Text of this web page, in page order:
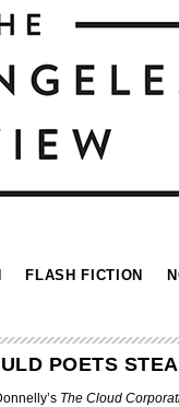
FLASH FICTION
POETS
The Cloud